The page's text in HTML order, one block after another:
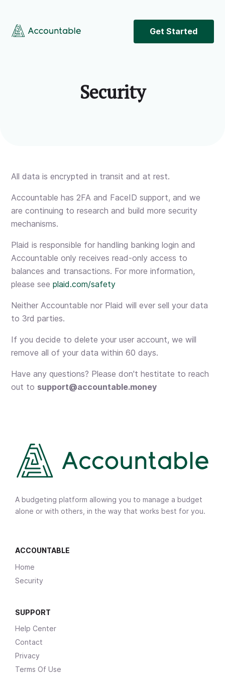
Get Started
Security
All data is encrypted in transit and at rest.
Accountable has 2FA and FaceID support, and we
are continuing to research and build more security
mechanisms.
Plaid is responsible for handling banking login and
Accountable only receives read-only access to
balances and transactions. For more information,
please seeplaid.com/safety
Neither Accountable nor Plaid will ever sell your data
to 3rd parties.
If you decide to delete your user account, we will
remove all of your data within 60 days.
Have any questions? Please don't hestitate to reach
out to support@accountable.money
A budgeting platform allowing you to manage a budget
alone or with others, in the way that works best for you.
ACCOUNTABLE
Home
Security
SUPPORT
Help Center
Contact
Privacy
Terms Of Use